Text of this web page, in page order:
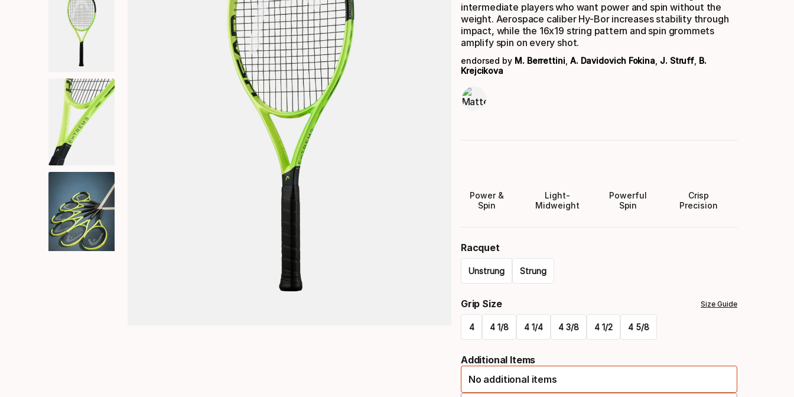
intermediate players who want power and spin without the
weight. Aerospace caliber Hy-Bor increases stability through
impact, while the 16x19 string pattern and spin grommets
amplify spin on every shot.
endorsed by M. Berrettini, A. Davidovich Fokina J. Struff B.
Krejcikova
Power &
Spin
Light-
Midweight
Powerful
Spin
Crisp
Precision
Racquet
Unstrung Strung
select
option:
Grip Size Size Guide
4 4 1/8 4 1/4 4 3/8 4 1/2 4 5/8
select
option:
Additional Items
No additional items